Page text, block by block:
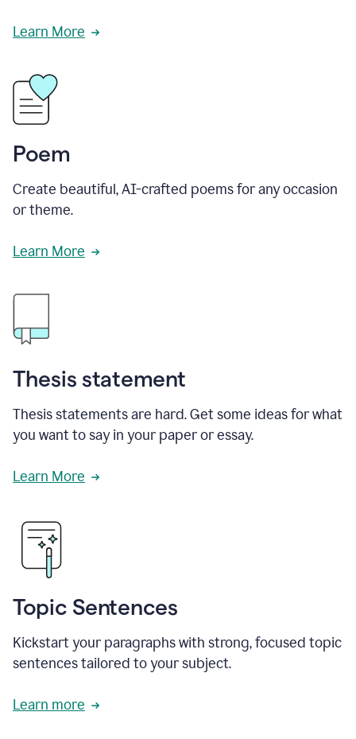
Learn More
Poem
Create beautiful, AI-crafted poems for any occasion
or theme.
Learn More
Thesis statement
Thesis statements are hard. Get some ideas for what
you want to say in your paper or essay.
Learn More
Topic Sentences
Kickstart your paragraphs with strong, focused topic
sentences tailored to your subject.
Learn more